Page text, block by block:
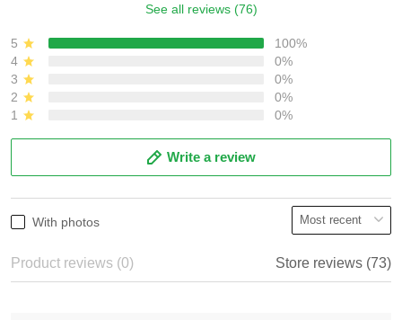
See all reviews (76)
5
100%
4
0%
3
0%
2
0%
1
0%
Write a review
With photos
Product reviews (0) Store reviews (73)